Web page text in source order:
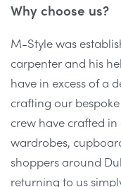
Why choose us?
M-Style was
carpenter and his
have in excess of a
crafting our
crew have crafted
wardrobes,
shoppers around
returning to us